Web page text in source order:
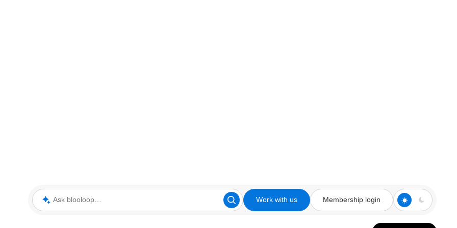
Ask blooloop Work with us Membership login